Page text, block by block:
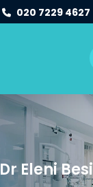
020 7229 4627
Dr Eleni Besi